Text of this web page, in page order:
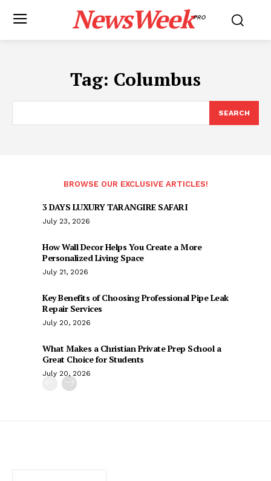
NewsWeekPRO
Tag: Columbus
SEARCH
BROWSE OUR EXCLUSIVE ARTICLES!
3 DAYS LUXURY TARANGIRE SAFARI
July 23, 2026
How Wall Decor Helps You Create a More
Personalized Living Space
July 21, 2026
Key Benefits of Choosing Professional Pipe Leak
Repair Services
July 20, 2026
What Makes a Christian Private Prep School a
Great Choice for Students
July 20, 2026